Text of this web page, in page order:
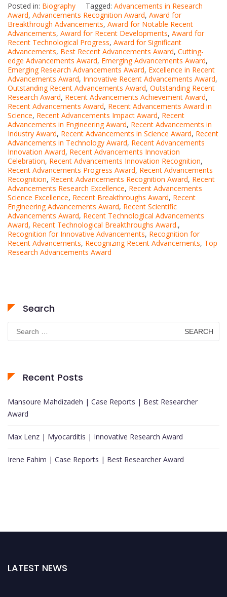
Posted in: Biography Tagged: Advancements in Research
Award, Advancements Recognition Award, Award for
Breakthrough Advancements, Award for Notable Recent
Advancements, Award for Recent Developments, Award for
Recent Technological Progress, Award for Significant
Advancements, Best Recent Advancements Award, Cutting-
edge Advancements Award, Emerging Advancements Award,
Emerging Research Advancements Award, Excellence in Recent
Advancements Award, Innovative Recent Advancements Award,
Outstanding Recent Advancements Award, Outstanding Recent
Research Award, Recent Advancements Achievement Award,
Recent Advancements Award, Recent Advancements Award in
Science, Recent Advancements Impact Award, Recent
Advancements in Engineering Award, Recent Advancements in
Industry Award, Recent Advancements in Science Award, Recent
Advancements in Technology Award, Recent Advancements
Innovation Award, Recent Advancements Innovation
Celebration, Recent Advancements Innovation Recognition,
Recent Advancements Progress Award, Recent Advancements
Recognition, Recent Advancements Recognition Award, Recent
Advancements Research Excellence, Recent Advancements
Science Excellence, Recent Breakthroughs Award, Recent
Engineering Advancements Award, Recent Scientific
Advancements Award, Recent Technological Advancements
Award, Recent Technological Breakthroughs Award.,
Recognition for Innovative Advancements, Recognition for
Recent Advancements, Recognizing Recent Advancements, Top
Research Advancements Award
Search
Search
for:
Recent Posts
Mansoure Mahdizadeh | Case Reports | Best Researcher
Award
Max Lenz | Myocarditis | Innovative Research Award
Irene Fahim | Case Reports | Best Researcher Award
LATEST NEWS